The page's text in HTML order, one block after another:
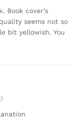
Book cover’s
seems not so
bit yellowish. You